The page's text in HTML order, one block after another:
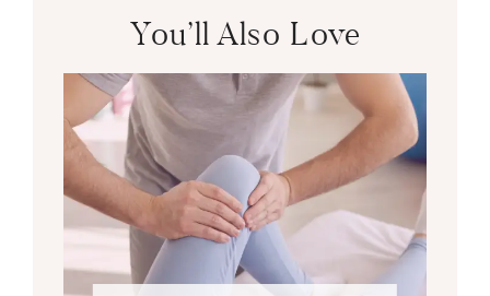
You’ll Also Love